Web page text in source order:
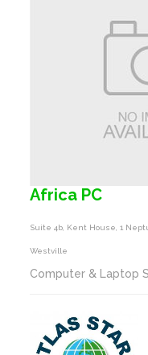
Africa PC
Suite 4b, Kent House, 1
Westville
Computer & Laptop